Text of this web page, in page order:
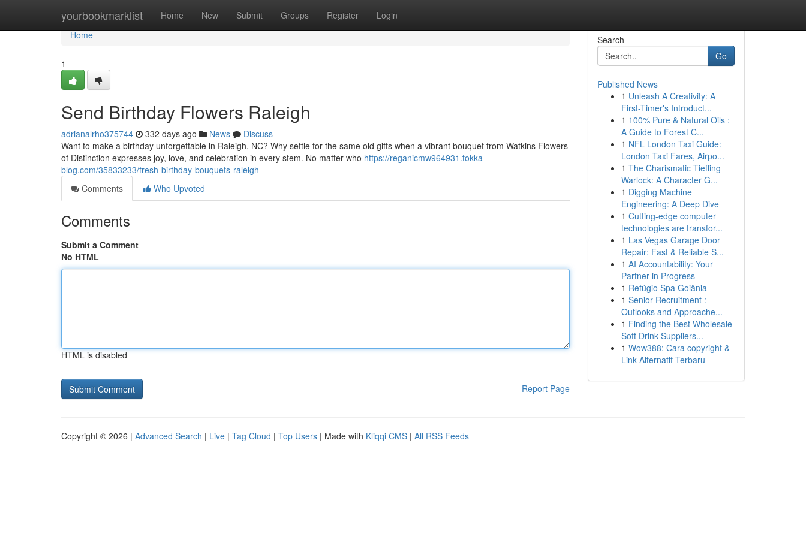
yourbookmarklist Home New Submit Groups Register Login
Home
Home
1
Send Birthday Flowers Raleigh
adrianalrho375744 332 days ago News
Discuss
Want to make a birthday unforgettable in Raleigh, NC? Why settle for the same old gifts when a vibrant bouquet from Watkins Flowers
of Distinction expresses joy, love, and celebration in every stem. No matter who https://reganicmw964931.tokka-
blog.com/35833233/fresh-birthday-bouquets-raleigh
Comments
Who Upvoted
Comments
Submit a Comment
No HTML
HTML is disabled
Report Page
Search
Go
Published News
1 Unleash A Creativity: A
First-Timer's Introduct...
1 100% Pure & Natural Oils :
A Guide to Forest C...
1 NFL London Taxi Guide:
London Taxi Fares, Airpo...
1 The Charismatic Tiefling
Warlock: A Character G...
1 Digging Machine
Engineering: A Deep Dive
1 Cutting-edge computer
technologies are transfor...
1 Las Vegas Garage Door
Repair: Fast & Reliable S...
1 AI Accountability: Your
Partner in Progress
1 Refúgio Spa Goiânia
1 Senior Recruitment :
Outlooks and Approache...
1 Finding the Best Wholesale
Soft Drink Suppliers...
1 Wow388: Cara copyright &
Link Alternatif Terbaru
Copyright © 2026 | Advanced Search | Live | Tag Cloud | Top Users | Made with Kliqqi CMS | All RSS Feeds